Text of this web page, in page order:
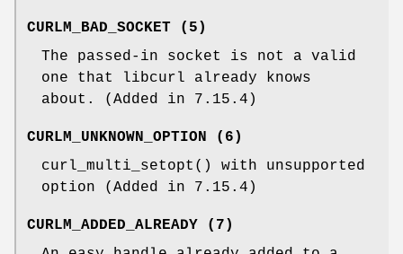
CURLM_BAD_SOCKET (5)
The passed-in socket is not a valid
one that libcurl already knows
about. (Added in 7.15.4)
CURLM_UNKNOWN_OPTION (6)
curl_multi_setopt() with unsupported
option (Added in 7.15.4)
CURLM_ADDED_ALREADY (7)